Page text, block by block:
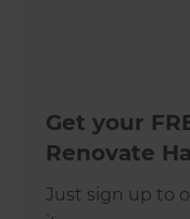
Get your
Renovate
Just sign up to